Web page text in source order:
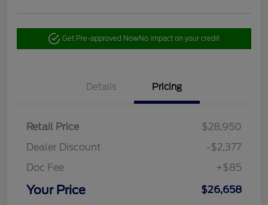
Get Pre-approved NowNo impact on your credit
Details Pricing
Retail Price
$28,950
Dealer Discount
-$2,377
Doc Fee
+$85
Your Price $26,658